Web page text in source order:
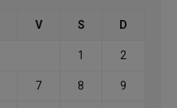
V S D
1 2
7 8 9